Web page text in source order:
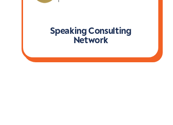
Speaking Consulting
Network